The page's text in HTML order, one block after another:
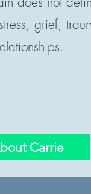
grief,
Carrie